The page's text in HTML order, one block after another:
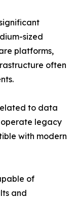
sized
platforms,
often
to data
legacy
with modern
of
and